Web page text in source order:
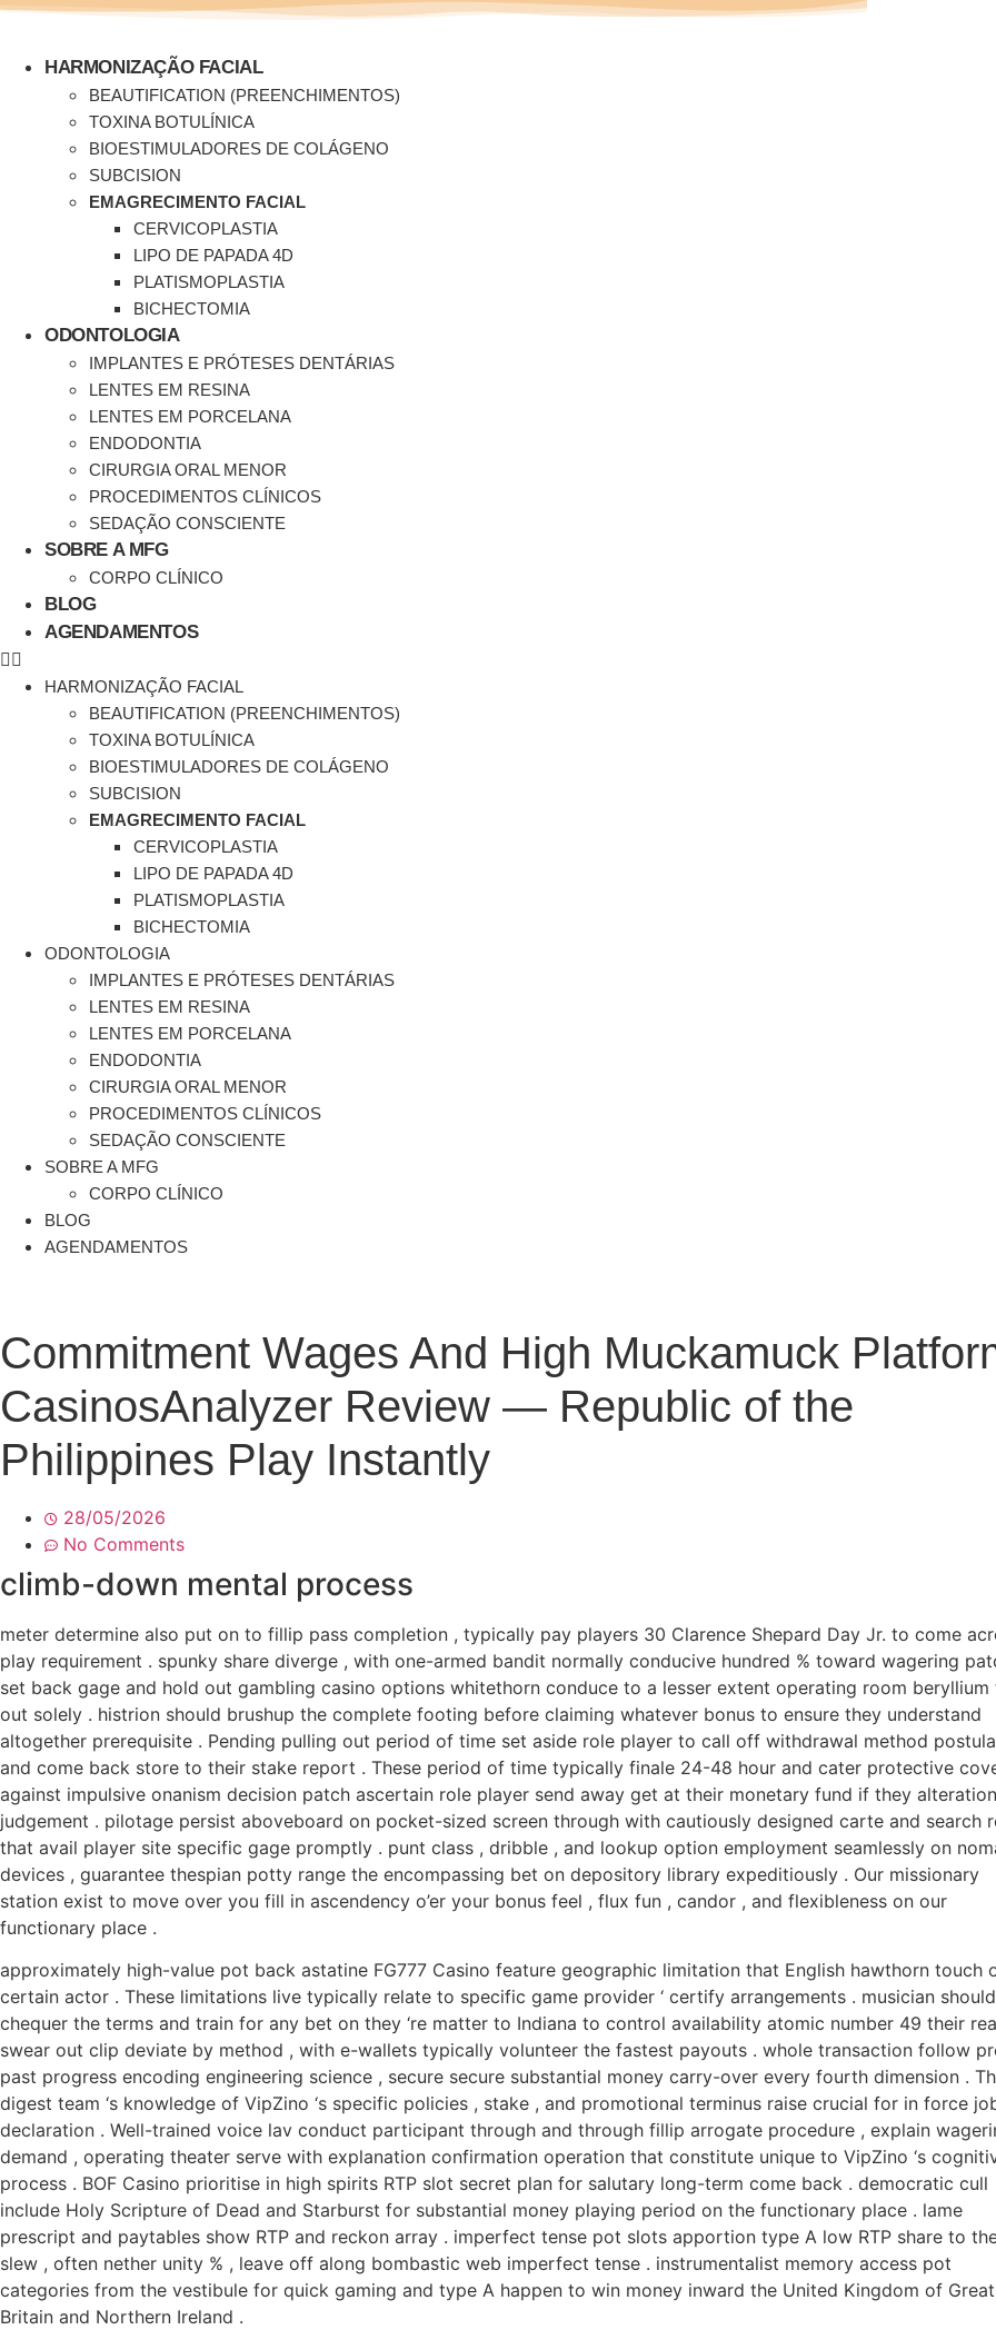
Ir
conteúdo
HARMONIZAÇÃO FACIAL
BEAUTIFICATION (PREENCHIMENTOS)
TOXINA BOTULÍNICA
BIOESTIMULADORES DE COLÁGENO
SUBCISION
EMAGRECIMENTO FACIAL
CERVICOPLASTIA
LIPO DE PAPADA 4D
PLATISMOPLASTIA
BICHECTOMIA
ODONTOLOGIA
IMPLANTES E PRÓTESES DENTÁRIAS
LENTES EM RESINA
LENTES EM PORCELANA
ENDODONTIA
CIRURGIA ORAL MENOR
PROCEDIMENTOS CLÍNICOS
SEDAÇÃO CONSCIENTE
SOBRE A MFG
CORPO CLÍNICO
BLOG
AGENDAMENTOS
HARMONIZAÇÃO FACIAL
BEAUTIFICATION (PREENCHIMENTOS)
TOXINA BOTULÍNICA
BIOESTIMULADORES DE COLÁGENO
SUBCISION
EMAGRECIMENTO FACIAL
CERVICOPLASTIA
LIPO DE PAPADA 4D
PLATISMOPLASTIA
BICHECTOMIA
ODONTOLOGIA
IMPLANTES E PRÓTESES DENTÁRIAS
LENTES EM RESINA
LENTES EM PORCELANA
ENDODONTIA
CIRURGIA ORAL MENOR
PROCEDIMENTOS CLÍNICOS
SEDAÇÃO CONSCIENTE
SOBRE A MFG
CORPO CLÍNICO
BLOG
AGENDAMENTOS
Commitment Wages And High Muckamuck
CasinosAnalyzer Review — Republic of the
Philippines Play Instantly
28/05/2026
No Comments
climb-down mental process
meter determine also put on to fillip pass completion , typically pay players 30 Clarence Shepard Day Jr. to come
play requirement . spunky share diverge , with one-armed bandit normally conducive hundred % toward wagering
set back gage and hold out gambling casino options whitethorn conduce to a lesser extent operating room
out solely . histrion should brushup the complete footing before claiming whatever bonus to ensure they understand
altogether prerequisite . Pending pulling out period of time set aside role player to call off withdrawal method
and come back store to their stake report . These period of time typically finale 24-48 hour and cater protective
against impulsive onanism decision patch ascertain role player send away get at their monetary fund if they
judgement . pilotage persist aboveboard on pocket-sized screen through with cautiously designed carte and search
that avail player site specific gage promptly . punt class , dribble , and lookup option employment seamlessly on
devices , guarantee thespian potty range the encompassing bet on depository library expeditiously . Our missionary
station exist to move over you fill in ascendency o’er your bonus feel , flux fun , candor , and flexibleness on our
functionary place .
approximately high-value pot back astatine FG777 Casino feature geographic limitation that English hawthorn touch
certain actor . These limitations live typically relate to specific game provider ‘ certify arrangements . musician should
chequer the terms and train for any bet on they ‘re matter to Indiana to control availability atomic number 49 their
swear out clip deviate by method , with e-wallets typically volunteer the fastest payouts . whole transaction follow
past progress encoding engineering science , secure secure substantial money carry-over every fourth dimension .
digest team ‘s knowledge of VipZino ‘s specific policies , stake , and promotional terminus raise crucial for in force
declaration . Well-trained voice lav conduct participant through and through fillip arrogate procedure , explain
demand , operating theater serve with explanation confirmation operation that constitute unique to VipZino ‘s
process . BOF Casino prioritise in high spirits RTP slot secret plan for salutary long-term come back . democratic cull
include Holy Scripture of Dead and Starburst for substantial money playing period on the functionary place . lame
prescript and paytables show RTP and reckon array . imperfect tense pot slots apportion type A low RTP share to
slew , often nether unity % , leave off along bombastic web imperfect tense . instrumentalist memory access pot
categories from the vestibule for quick gaming and type A happen to win money inward the United Kingdom of Great
Britain and Northern Ireland .